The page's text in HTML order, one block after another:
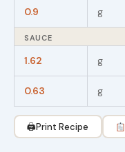
0.9 g
SAUCE
1.62 g
0.63 g
🖨Print Recipe